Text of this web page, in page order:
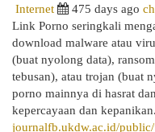
Internet
475 days ago
Link Porno seringkali
download malware atau
(buat nyolong data),
tebusan), atau trojan (buat
porno mainnya di hasrat
kepercayaan dan
journalfb.ukdw.ac.id/